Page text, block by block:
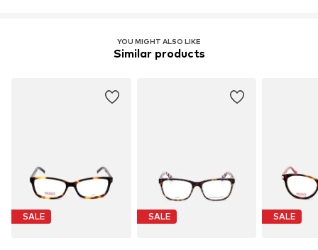
YOU MIGHT ALSO LIKE
Similar products
SALE SALE SALE